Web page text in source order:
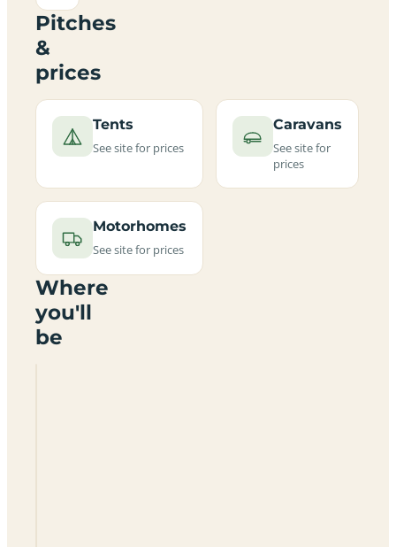
Pitches
&
prices
Tents
See site for prices
Caravans
See site for
prices
Motorhomes
See site for prices
Where
you'll
be